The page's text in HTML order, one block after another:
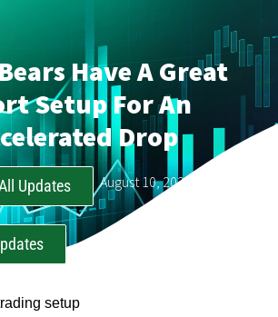
Have A Great
Setup For An
Drop
August 10, 2023
Updates
setup